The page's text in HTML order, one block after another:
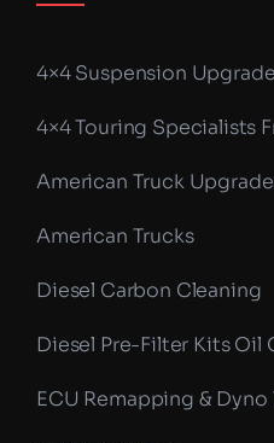
4×4 Suspension
4×4 Touring Specialists
American Truck
American Trucks
Diesel Carbon Cleaning
Diesel Pre-Filter Kits Oil
ECU Remapping & Dyno